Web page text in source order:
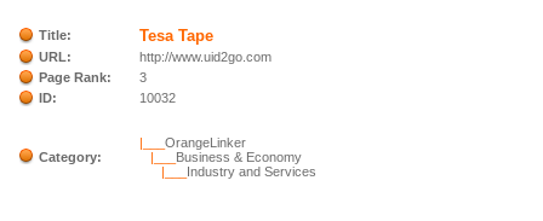
Title: Tesa Tape
URL:
http://www.uid2go.com
Page Rank:
3
ID:
10032
Category:
|___OrangeLinker
|___ Business & Economy
|___ Industry and Services